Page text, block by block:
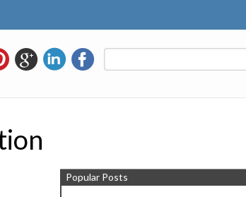
Popular Posts